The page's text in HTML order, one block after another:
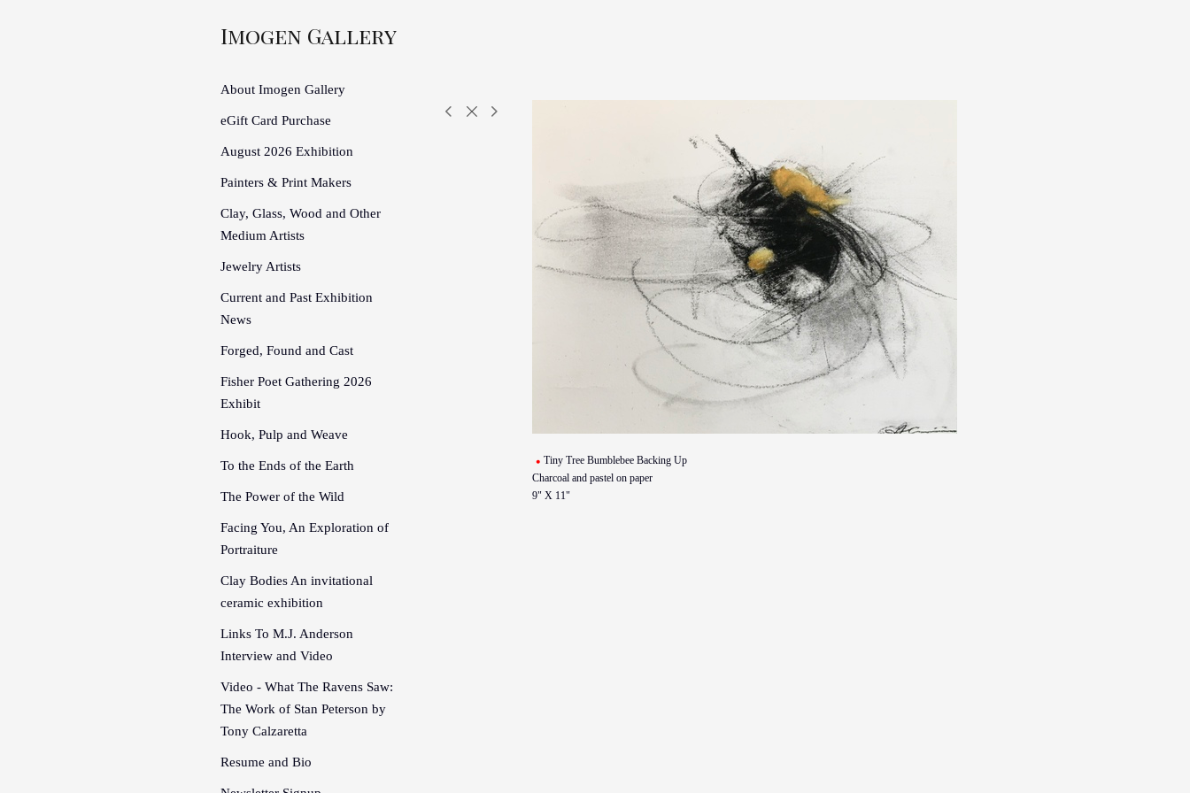
Imogen Gallery
About Imogen Gallery
eGift Card Purchase
August 2026 Exhibition
Painters & Print Makers
Clay, Glass, Wood and Other
Medium Artists
Jewelry Artists
Current and Past Exhibition
News
Forged, Found and Cast
Fisher Poet Gathering 2026
Exhibit
Hook, Pulp and Weave
To the Ends of the Earth
The Power of the Wild
Facing You, An Exploration of
Portraiture
Clay Bodies An invitational
ceramic exhibition
Links To M.J. Anderson
Interview and Video
Video - What The Ravens Saw:
The Work of Stan Peterson by
Tony Calzaretta
Resume and Bio
Tiny Tree Bumblebee Backing Up
Charcoal and pastel on paper
9" X 11"